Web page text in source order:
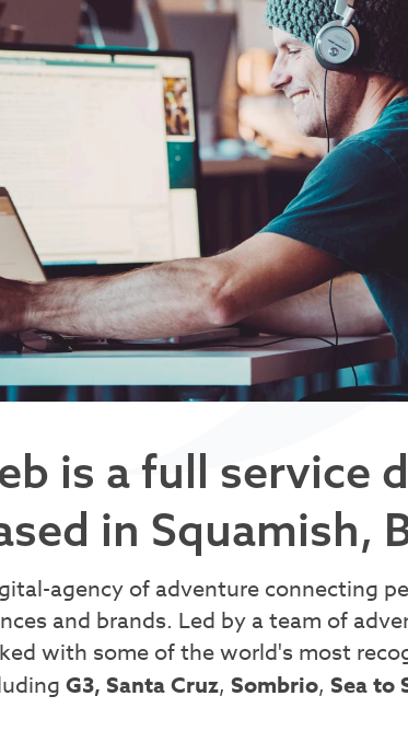
is a full service
in Squamish,
agency of adventure connecting
and brands. Led by a team of
with some of the world's most
G3, Santa Cruz, Sombrio, Sea to